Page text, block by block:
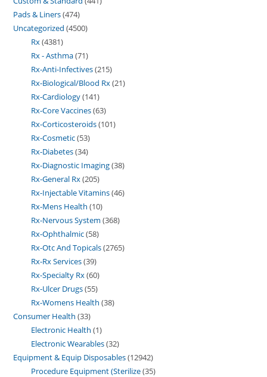
Pads & Liners 474
Uncategorized 4500
Rx 4381
Rx - Asthma 71
Rx-Anti-Infectives 215
Rx-Biological/Blood Rx 21
Rx-Cardiology 141
Rx-Core Vaccines 63
Rx-Corticosteroids 101
Rx-Cosmetic 53
Rx-Diabetes 34
Rx-Diagnostic Imaging 38
Rx-General Rx 205
Rx-Injectable Vitamins 46
Rx-Mens Health 10
Rx-Nervous System 368
Rx-Ophthalmic 58
Rx-Otc And Topicals 2765
Rx-Rx Services 39
Rx-Specialty Rx 60
Rx-Ulcer Drugs 55
Rx-Womens Health 38
Consumer Health 33
Electronic Health 1
Electronic Wearables 32
Equipment & Equip Disposables 12942
Procedure Equipment (Sterilize 35